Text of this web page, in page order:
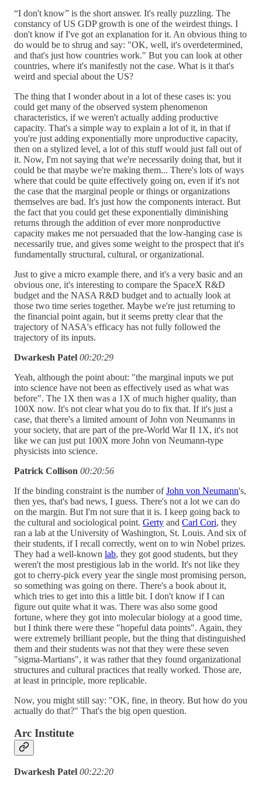
“I don't know” is the short answer. It's really puzzling. The
constancy of US GDP growth is one of the weirdest things. I
don't know if I've got an explanation for it. An obvious thing to
do would be to shrug and say: "OK, well, it's overdetermined,
and that's just how countries work." But you can look at other
countries, where it's manifestly not the case. What is it that's
weird and special about the US?
The thing that I wonder about in a lot of these cases is: you
could get many of the observed system phenomenon
characteristics, if we weren't actually adding productive
capacity. That's a simple way to explain a lot of it, in that if
you're just adding exponentially more unproductive capacity,
then on a stylized level, a lot of this stuff would just fall out of
it. Now, I'm not saying that we're necessarily doing that, but it
could be that maybe we're making them... There's lots of ways
where that could be quite effectively going on, even if it's not
the case that the marginal people or things or organizations
themselves are bad. It's just how the components interact. But
the fact that you could get these exponentially diminishing
returns through the addition of ever more nonproductive
capacity makes me not persuaded that the low-hanging case is
necessarily true, and gives some weight to the prospect that it's
fundamentally structural, cultural, or organizational.
Just to give a micro example there, and it's a very basic and an
obvious one, it's interesting to compare the SpaceX R&D
budget and the NASA R&D budget and to actually look at
those two time series together. Maybe we're just returning to
the financial point again, but it seems pretty clear that the
trajectory of NASA's efficacy has not fully followed the
trajectory of its inputs.
Dwarkesh Patel 00:20:29
Yeah, although the point about: "the marginal inputs we put
into science have not been as effectively used as what was
before". The 1X then was a 1X of much higher quality, than
100X now. It's not clear what you do to fix that. If it's just a
case, that there's a limited amount of John von Neumanns in
your society, that are part of the pre-World War II 1X, it's not
like we can just put 100X more John von Neumann-type
physicists into science.
Patrick Collison 00:20:56
If the binding constraint is the number ofJohn von Neumann's,
then yes, that's bad news, I guess. There's not a lot we can do
on the margin. But I'm not sure that it is. I keep going back to
the cultural and sociological point. Gerty and Carl Cori, they
ran a lab at the University of Washington, St. Louis. And six of
their students, if I recall correctly, went on to win Nobel prizes.
They had a well-known lab, they got good students, but they
weren't the most prestigious lab in the world. It's not like they
got to cherry-pick every year the single most promising person,
so something was going on there. There's a book about it,
which tries to get into this a little bit. I don't know if I can
figure out quite what it was. There was also some good
fortune, where they got into molecular biology at a good time,
but I think there were these "hopeful data points". Again, they
were extremely brilliant people, but the thing that distinguished
them and their students was not that they were these seven
"sigma-Martians", it was rather that they found organizational
structures and cultural practices that really worked. Those are,
at least in principle, more replicable.
Now, you might still say: "OK, fine, in theory. But how do you
actually do that?" That's the big open question.
Arc Institute
Dwarkesh Patel 00:22:20